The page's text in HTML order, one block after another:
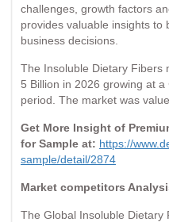
challenges, growth factors
provides valuable insights to
business decisions.
The Insoluble Dietary Fibers
5 Billion in 2026 growing at
period. The market was
Get More Insight of
for Sample at: https://
sample/detail/2874
Market competitors
The Global Insoluble